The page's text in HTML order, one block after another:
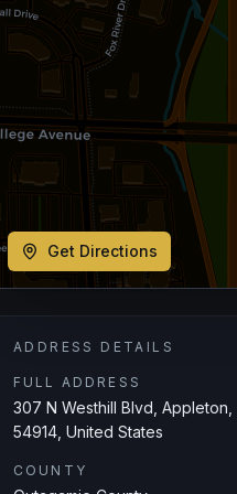
Get Directions
ADDRESS DETAILS
FULL ADDRESS
307 N Westhill Blvd, Appleton,
54914, United States
COUNTY